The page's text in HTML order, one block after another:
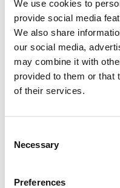
We use cookies to
provide social media
We also share
our social media,
may combine it with
provided to them or that
of their services.
Selection
Necessary
Preferences